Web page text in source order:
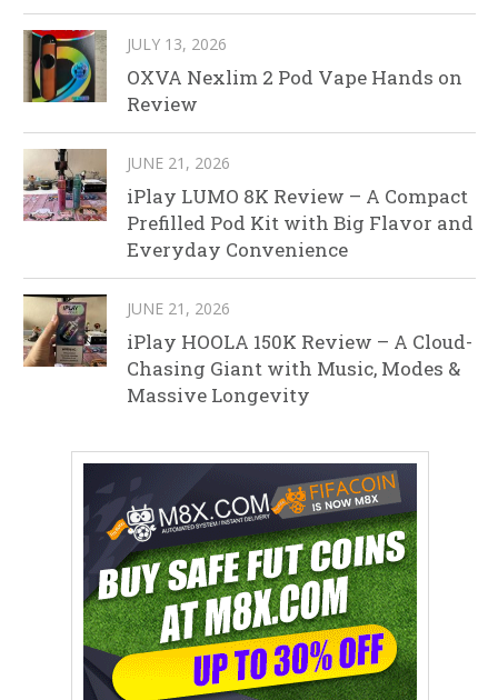
JULY 13, 2026
OXVA Nexlim 2 Pod Vape Hands on
Review
JUNE 21, 2026
iPlay LUMO 8K Review – A Compact
Prefilled Pod Kit with Big Flavor and
Everyday Convenience
JUNE 21, 2026
iPlay HOOLA 150K Review – A Cloud-
Chasing Giant with Music, Modes &
Massive Longevity